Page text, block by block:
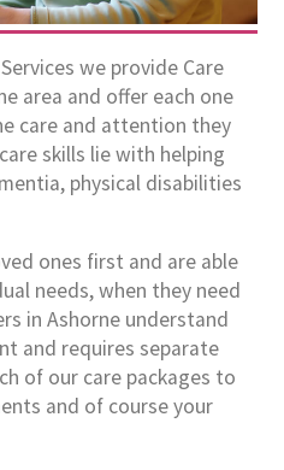
we provide Care
area and offer each one
care and attention they
skills lie with helping
physical disabilities
ones first and are able
needs, when they need
in Ashorne understand
and requires separate
of our care packages to
and of course your